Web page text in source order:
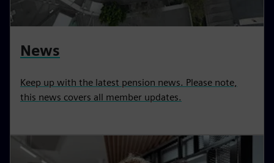
News
Keep up with the latest pension news. Please note,
this news covers all member updates.